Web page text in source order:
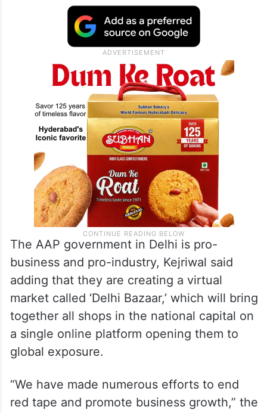
The AAP government in Delhi is pro-
business and pro-industry, Kejriwal said
adding that they are creating a virtual
market called ‘Delhi Bazaar,’ which will bring
together all shops in the national capital on
a single online platform opening them to
global exposure.
“We have made numerous efforts to end
red tape and promote business growth,” the